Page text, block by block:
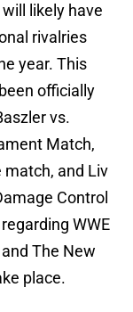
likely have
rivalries
year. This
officially
vs.
Match,
match, and Liv
Control
WWE
The New
place.